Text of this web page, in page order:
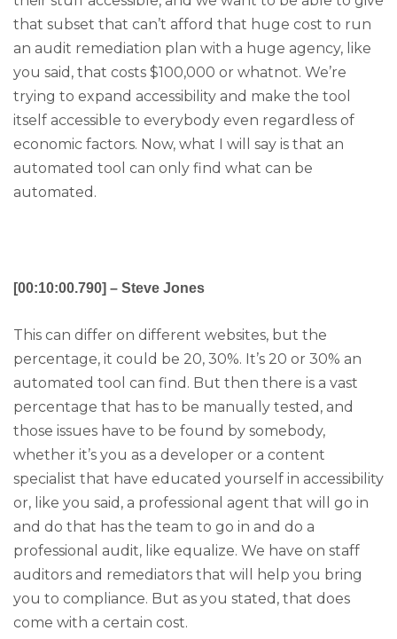
that subset that can’t afford that huge cost to run
an audit remediation plan with a huge agency, like
you said, that costs $100,000 or whatnot. We’re
trying to expand accessibility and make the tool
itself accessible to everybody even regardless of
economic factors. Now, what I will say is that an
automated tool can only find what can be
automated.
[00:10:00.790] – Steve Jones
This can differ on different websites, but the
percentage, it could be 20, 30%. It’s 20 or 30% an
automated tool can find. But then there is a vast
percentage that has to be manually tested, and
those issues have to be found by somebody,
whether it’s you as a developer or a content
specialist that have educated yourself in accessibility
or, like you said, a professional agent that will go in
and do that has the team to go in and do a
professional audit, like equalize. We have on staff
auditors and remediators that will help you bring
you to compliance. But as you stated, that does
come with a certain cost.